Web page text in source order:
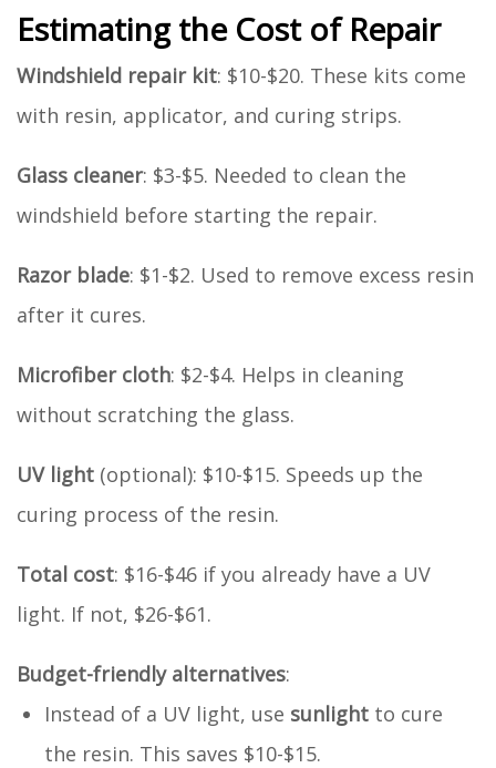
Estimating the Cost of Repair
Windshield repair kit: $10-$20. These kits come
with resin, applicator, and curing strips.
Glass cleaner: $3-$5. Needed to clean the
windshield before starting the repair.
Razor blade: $1-$2. Used to remove excess resin
after it cures.
Microfiber cloth: $2-$4. Helps in cleaning
without scratching the glass.
UV light (optional): $10-$15. Speeds up the
curing process of the resin.
Total cost: $16-$46 if you already have a UV
light. If not, $26-$61.
Budget-friendly alternatives:
Instead of a UV light, use sunlight to cure
the resin. This saves $10-$15.